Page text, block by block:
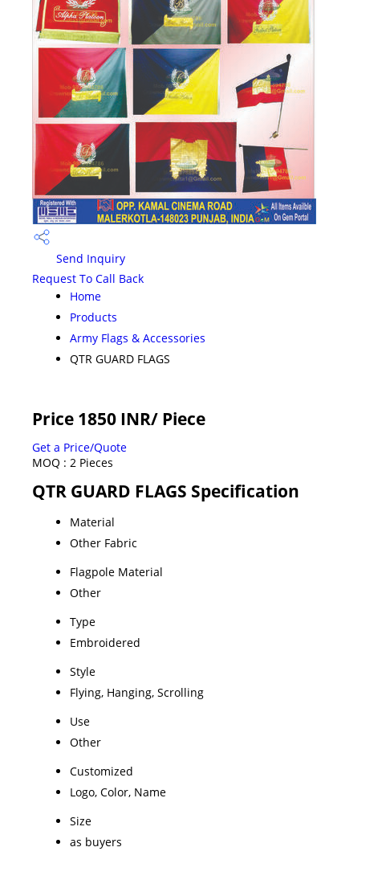
Send Inquiry
Request To Call Back
Home
Products
Army Flags & Accessories
QTR GUARD FLAGS
Price 1850 INR/ Piece
Get a Price/Quote
MOQ : 2 Pieces
QTR GUARD FLAGS Specification
Material
Other Fabric
Flagpole Material
Other
Type
Embroidered
Style
Flying, Hanging, Scrolling
Use
Other
Customized
Logo, Color, Name
Size
as buyers